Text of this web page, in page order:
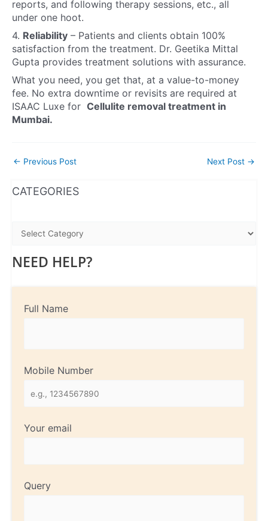
reports, and following therapy sessions, etc., all
under one hoot.
4. Reliability – Patients and clients obtain 100%
satisfaction from the treatment. Dr. Geetika Mittal
Gupta provides treatment solutions with assurance.
What you need, you get that, at a value-to-money
fee. No extra downtime or revisits are required at
ISAAC Luxe for Cellulite removal treatment in
Mumbai.
← Previous Post Next Post →
CATEGORIES
NEED HELP?
Full Name
Mobile Number
Your email
Query